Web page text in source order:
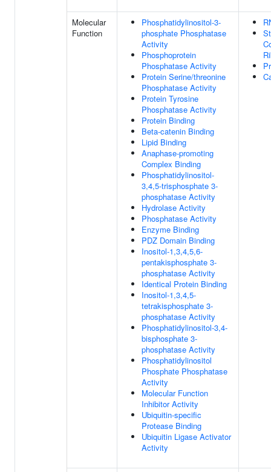
Molecular
Function
Phosphatidylinositol-3-
phosphate Phosphatase
Activity
Phosphoprotein
Phosphatase Activity
Protein Serine/threonine
Phosphatase Activity
Protein Tyrosine
Phosphatase Activity
Protein Binding
Beta-catenin Binding
Lipid Binding
Anaphase-promoting
Complex Binding
Phosphatidylinositol-
3,4,5-trisphosphate 3-
phosphatase Activity
Hydrolase Activity
Phosphatase Activity
Enzyme Binding
PDZ Domain Binding
Inositol-1,3,4,5,6-
pentakisphosphate 3-
phosphatase Activity
Identical Protein Binding
Inositol-1,3,4,5-
tetrakisphosphate 3-
phosphatase Activity
Phosphatidylinositol-3,4-
bisphosphate 3-
phosphatase Activity
Phosphatidylinositol
Phosphate Phosphatase
Activity
Molecular Function
Inhibitor Activity
Ubiquitin-specific
Protease Binding
Ubiquitin Ligase Activator
Activity